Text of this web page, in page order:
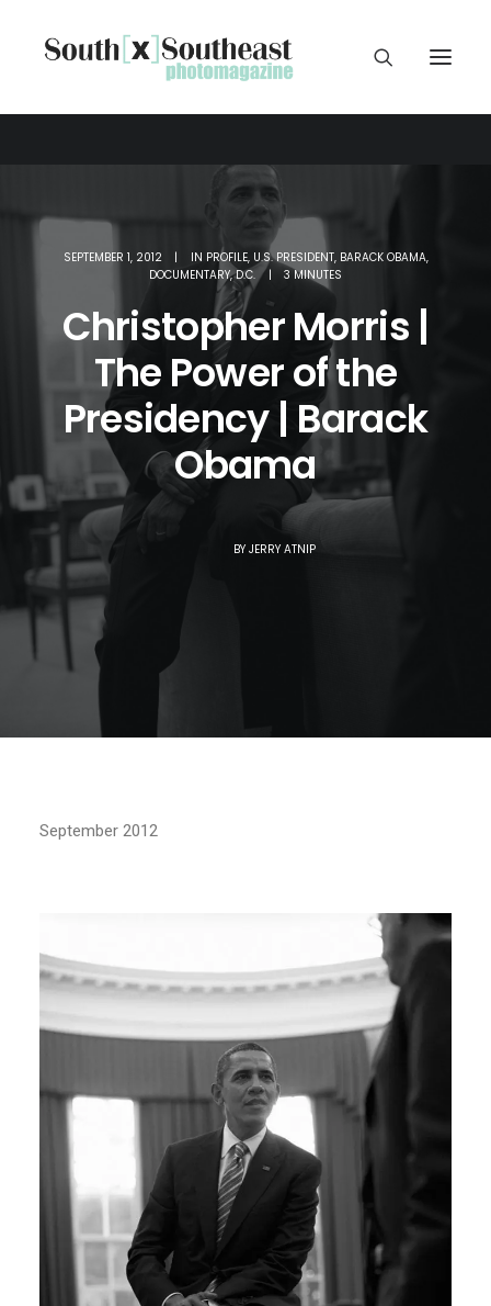
SEPTEMBER 1, 2012 | IN PROFILE, U.S. PRESIDENT, BARACK OBAMA,
DOCUMENTARY,D.C. | 3 MINUTES
Christopher Morris |
The Power of the
Presidency | Barack
Obama
BYJERRY ATNIP
September 2012